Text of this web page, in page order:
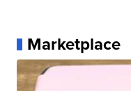
Marketplace